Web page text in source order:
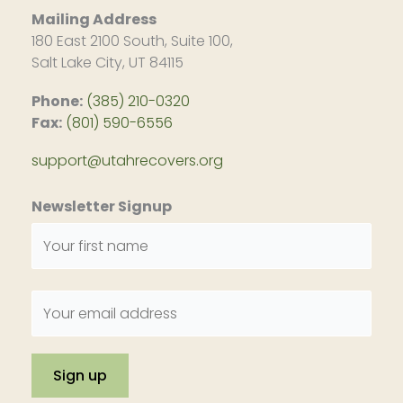
Mailing Address
180 East 2100 South, Suite 100,
Salt Lake City, UT 84115
Phone: (385) 210-0320
Fax: (801) 590-6556
support@utahrecovers.org
Newsletter Signup